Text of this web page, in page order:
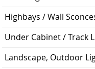
Highbays / Wall
Under Cabinet / Track
Landscape, Outdoor